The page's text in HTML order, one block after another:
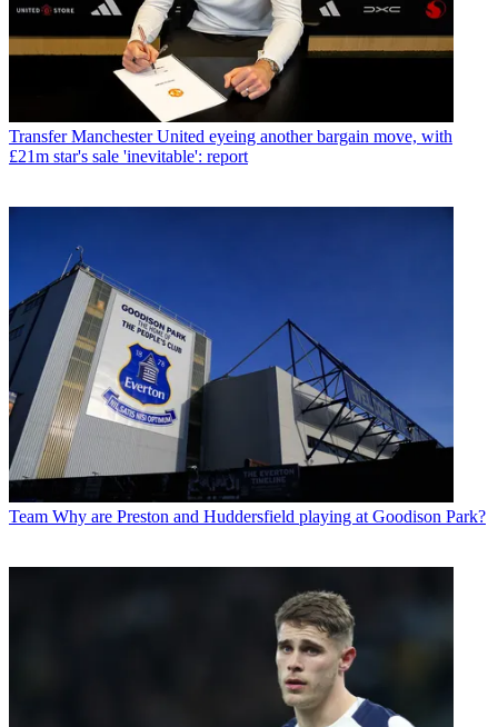
Transfer Manchester United eyeing another bargain move, with
£21m star's sale 'inevitable': report
Team Why are Preston and Huddersfield playing at Goodison Park?